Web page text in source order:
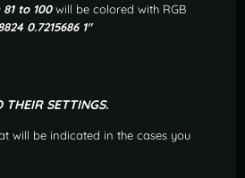
to 100will be colored with RGB
0.7215686 1"
THEIR SETTINGS.
will be indicated in the cases you